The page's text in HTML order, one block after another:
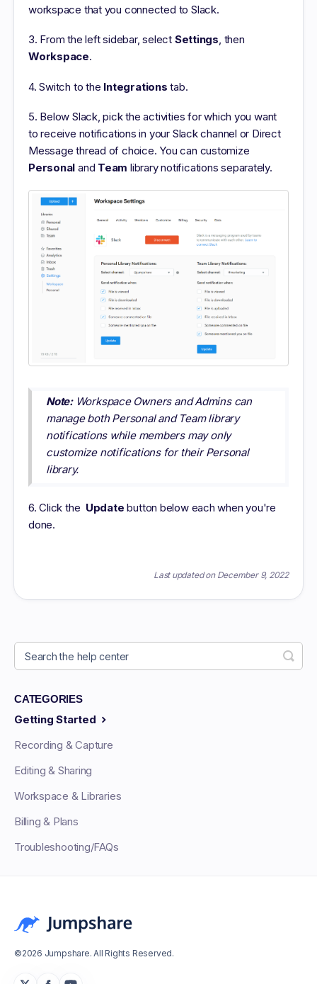
workspace that you connected to Slack.
3. From the left sidebar, select Settings, then
Workspace.
4. Switch to the Integrations tab.
5. Below Slack, pick the activities for which you want
to receive notifications in your Slack channel or Direct
Message thread of choice. You can customize
Personal and Team library notifications separately.
Note: Workspace Owners and Admins can
manage both Personal and Team library
notifications while members may only
customize notifications for their Personal
library.
6. Click the Updatebutton below each when you're
done.
Last updated on December 9, 2022
CATEGORIES
Getting Started
Recording & Capture
Editing & Sharing
Workspace & Libraries
Billing & Plans
Troubleshooting/FAQs
©2026 Jumpshare. All Rights Reserved.